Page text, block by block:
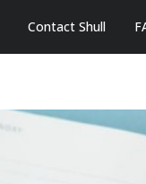
Contact Shull